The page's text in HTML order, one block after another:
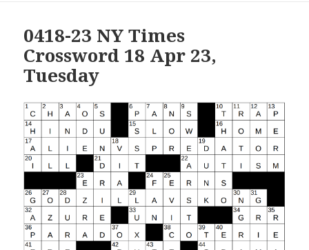
0418-23 NY Times
Crossword 18 Apr 23,
Tuesday